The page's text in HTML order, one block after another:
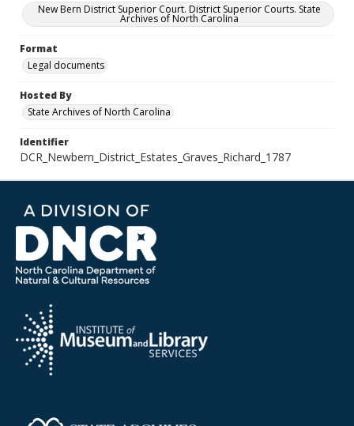
New Bern District Superior Court. District Superior Courts. State
Archives of North Carolina
Format
Legal documents
Hosted By
State Archives of North Carolina
Identifier
DCR_Newbern_District_Estates_Graves_Richard_1787